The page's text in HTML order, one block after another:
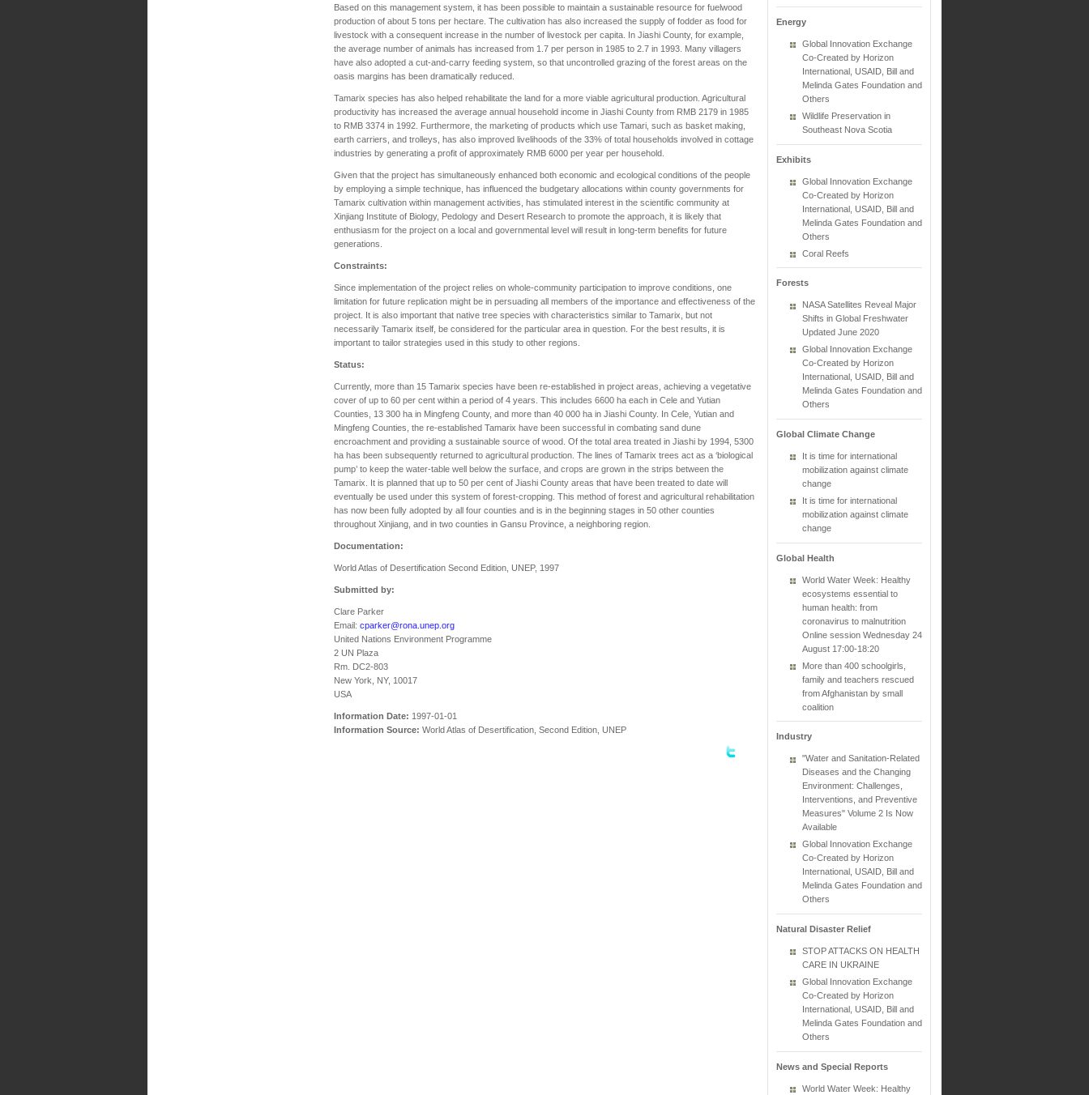
Based on this management system, it has been possible to maintain a sustainable resource for fuelwood
production of about 5 tons per hectare. The cultivation has also increased the supply of fodder as food for
livestock with a consequent increase in the number of livestock per capita. In Jiashi County, for example,
the average number of animals has increased from 1.7 per person in 1985 to 2.7 in 1993. Many villagers
have also adopted a cut-and-carry feeding system, so that uncontrolled grazing of the forest areas on the
oasis margins has been dramatically reduced.
Tamarix species has also helped rehabilitate the land for a more viable agricultural production. Agricultural
productivity has increased the average annual household income in Jiashi County from RMB 2179 in 1985
to RMB 3374 in 1992. Furthermore, the marketing of products which use Tamari, such as basket making,
earth carriers, and trolleys, has also improved livelihoods of the 33% of total households involved in cottage
industries by generating a profit of approximately RMB 6000 per year per household.
Given that the project has simultaneously enhanced both economic and ecological conditions of the people
by employing a simple technique, has influenced the budgetary allocations within county governments for
Tamarix cultivation within management activities, has stimulated interest in the scientific community at
Xinjiang Institute of Biology, Pedology and Desert Research to promote the approach, it is likely that
enthusiasm for the project on a local and governmental level will result in long-term benefits for future
generations.
Constraints:
Since implementation of the project relies on whole-community participation to improve conditions, one
limitation for future replication might be in persuading all members of the importance and effectiveness of the
project. It is also important that native tree species with characteristics similar to Tamarix, but not
necessarily Tamarix itself, be considered for the particular area in question. For the best results, it is
important to tailor strategies used in this study to other regions.
Status:
Currently, more than 15 Tamarix species have been re-established in project areas, achieving a vegetative
cover of up to 60 per cent within a period of 4 years. This includes 6600 ha each in Cele and Yutian
Counties, 13 300 ha in Mingfeng County, and more than 40 000 ha in Jiashi County. In Cele, Yutian and
Mingfeng Counties, the re-established Tamarix have been successful in combating sand dune
encroachment and providing a sustainable source of wood. Of the total area treated in Jiashi by 1994, 5300
ha has been subsequently returned to agricultural production. The lines of Tamarix trees act as a ‘biological
pump’ to keep the water-table well below the surface, and crops are grown in the strips between the
Tamarix. It is planned that up to 50 per cent of Jiashi County areas that have been treated to date will
eventually be used under this system of forest-cropping. This method of forest and agricultural rehabilitation
has now been fully adopted by all four counties and is in the beginning stages in 50 other counties
throughout Xinjiang, and in two counties in Gansu Province, a neighboring region.
Documentation:
World Atlas of Desertification Second Edition, UNEP, 1997
Submitted by:
Clare Parker
Email: cparker@rona.unep.org
United Nations Environment Programme
2 UN Plaza
Rm. DC2-803
New York, NY, 10017
USA
Information Date: 1997-01-01
Information Source: World Atlas of Desertification, Second Edition, UNEP
Energy
Global Innovation Exchange
Co-Created by Horizon
International, USAID, Bill and
Melinda Gates Foundation and
Others
Wildlife Preservation in
Southeast Nova Scotia
Exhibits
Global Innovation Exchange
Co-Created by Horizon
International, USAID, Bill and
Melinda Gates Foundation and
Others
Coral Reefs
Forests
NASA Satellites Reveal Major
Shifts in Global Freshwater
Updated June 2020
Global Innovation Exchange
Co-Created by Horizon
International, USAID, Bill and
Melinda Gates Foundation and
Others
Global Climate Change
It is time for international
mobilization against climate
change
It is time for international
mobilization against climate
change
Global Health
World Water Week: Healthy
ecosystems essential to
human health: from
coronavirus to malnutrition
Online session Wednesday 24
August 17:00-18:20
More than 400 schoolgirls,
family and teachers rescued
from Afghanistan by small
coalition
Industry
"Water and Sanitation-Related
Diseases and the Changing
Environment: Challenges,
Interventions, and Preventive
Measures" Volume 2 Is Now
Available
Global Innovation Exchange
Co-Created by Horizon
International, USAID, Bill and
Melinda Gates Foundation and
Others
Natural Disaster Relief
STOP ATTACKS ON HEALTH
CARE IN UKRAINE
Global Innovation Exchange
Co-Created by Horizon
International, USAID, Bill and
Melinda Gates Foundation and
Others
News and Special Reports
World Water Week: Healthy